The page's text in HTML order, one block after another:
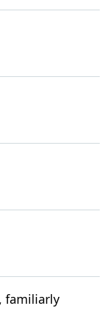
familiarly